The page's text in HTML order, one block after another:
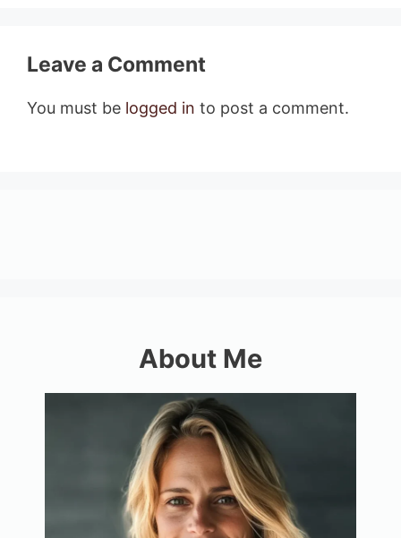
Leave a Comment
You must be logged in to post a comment.
About Me